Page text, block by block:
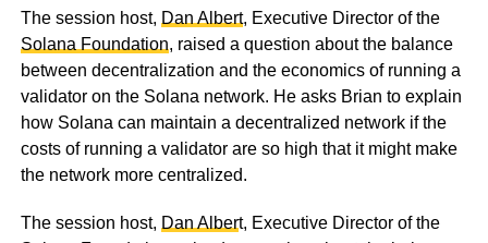
The session host, Dan Albert, Executive Director of the
Solana Foundation, raised a question about the balance
between decentralization and the economics of running a
validator on the Solana network. He asks Brian to explain
how Solana can maintain a decentralized network if the
costs of running a validator are so high that it might make
the network more centralized.
The session host, Dan Albert, Executive Director of the